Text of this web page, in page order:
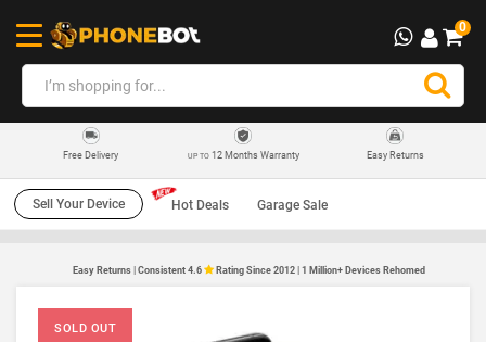
0
Free Delivery UP TO12 Months Warranty Easy Returns
Sell Your Device Hot Deals Garage Sale
Easy Returns | Consistent 4.6 Rating Since 2012 | 1 Million+ Devices Rehomed
SOLD OUT